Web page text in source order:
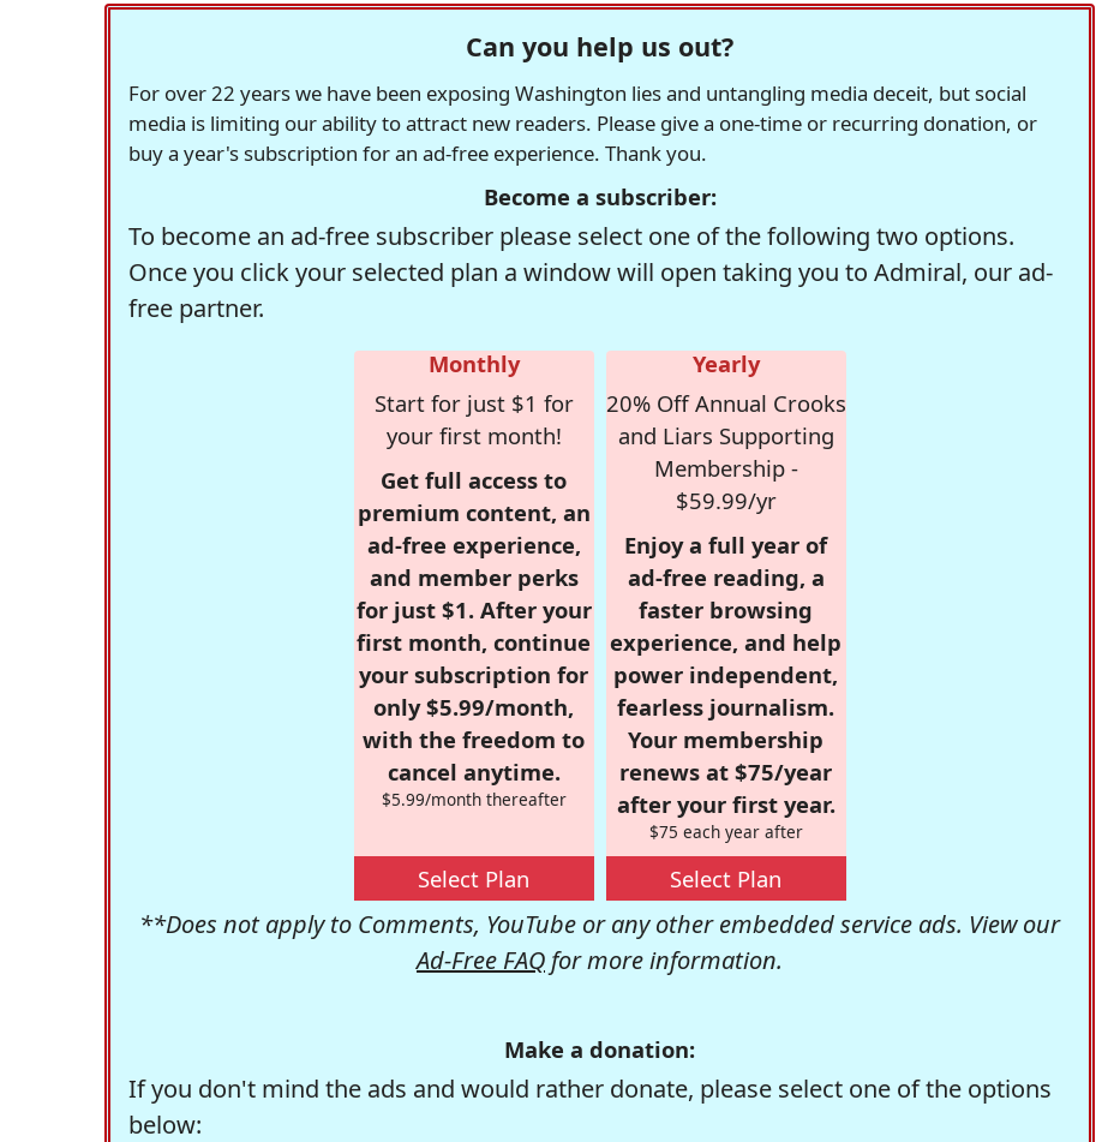
Can you help us out?
For over 22 years we have been exposing Washington lies and untangling media deceit, but social
media is limiting our ability to attract new readers. Please give a one-time or recurring donation, or
buy a year's subscription for an ad-free experience. Thank you.
Become a subscriber:
To become an ad-free subscriber please select one of the following two options.
Once you click your selected plan a window will open taking you to Admiral, our ad-
free partner.
Monthly
Start for just $1 for
your first month!
Get full access to
premium content, an
ad-free experience,
and member perks
for just $1. After your
first month, continue
your subscription for
only $5.99/month,
with the freedom to
cancel anytime.
$5.99/month thereafter
Select Plan
Yearly
20% Off Annual Crooks
and Liars Supporting
Membership -
$59.99/yr
Enjoy a full year of
ad-free reading, a
faster browsing
experience, and help
power independent,
fearless journalism.
Your membership
renews at $75/year
after your first year.
$75 each year after
Select Plan
**Does not apply to Comments, YouTube or any other embedded service ads. View our
Ad-Free FAQ for more information.
Make a donation:
If you don't mind the ads and would rather donate, please select one of the options
below: